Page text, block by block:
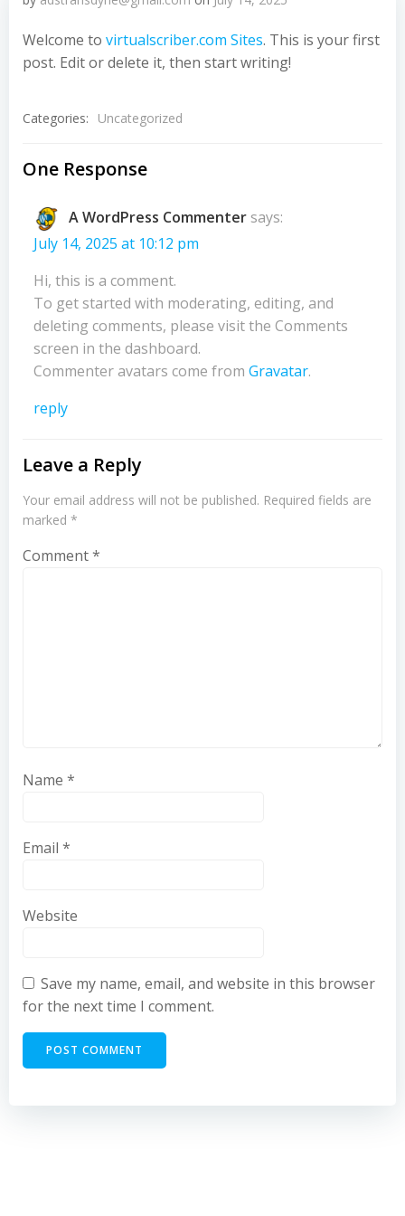
Welcome to virtualscriber.com Sites. This is your first
post. Edit or delete it, then start writing!
Categories: Uncategorized
One Response
A WordPress Commenter says:
July 14, 2025 at 10:12 pm
Hi, this is a comment.
To get started with moderating, editing, and
deleting comments, please visit the Comments
screen in the dashboard.
Commenter avatars come from Gravatar.
reply
Leave a Reply
Your email address will not be published. Required fields are
marked *
Comment*
Name *
Email *
Website
Save my name, email, and website in this browser
for the next time I comment.